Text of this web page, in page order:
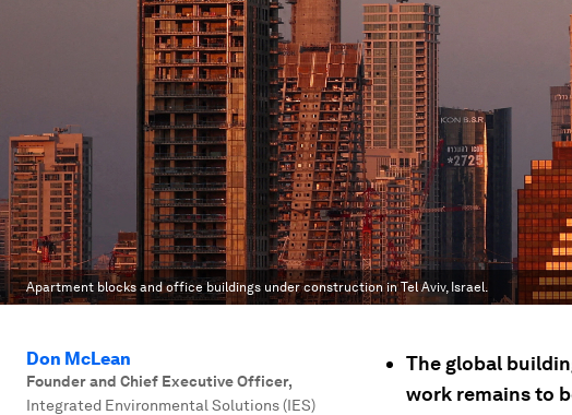
Apartment blocks and office buildings under construction in Tel Aviv, Israel.
Don McLean
Founder and Chief Executive Officer,
Integrated Environmental Solutions (IES)
The global
work remains to